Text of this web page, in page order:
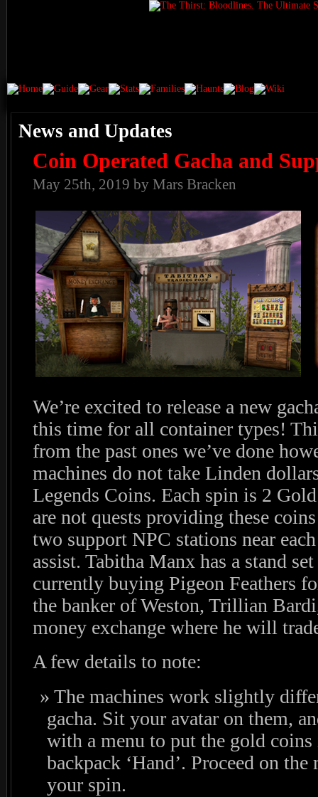
News and Updates
Coin Operated Gacha and
May 25th, 2019 by Mars Bracken
We’re excited to release a new
this time for all container types!
from the past ones we’ve done
machines do not take Linden
Legends Coins. Each spin is 2
are not quests providing these
two support NPC stations near
assist. Tabitha Manx has a stand
currently buying Pigeon Feathers
the banker of Weston, Trillian
money exchange where he will
A few details to note:
The machines work slightly
gacha. Sit your avatar on them,
with a menu to put the gold
backpack ‘Hand’. Proceed on
your spin.